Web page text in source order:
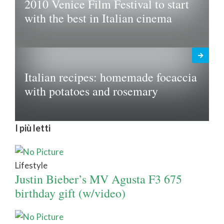
2010 Venice Film Festival to start
with the best in Italian cinema
Italian recipes: homemade focaccia
with potatoes and rosemary
I più letti
Lifestyle
Justin Bieber’s MV Agusta F3 675
birthday gift (w/video)